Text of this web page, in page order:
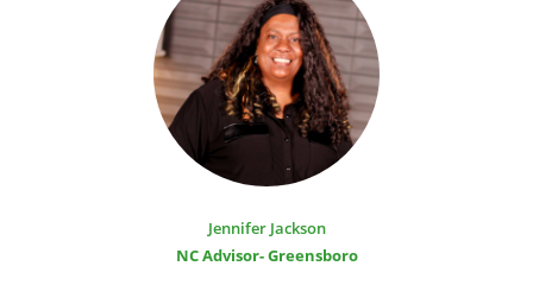
Jennifer Jackson
NC Advisor- Greensboro